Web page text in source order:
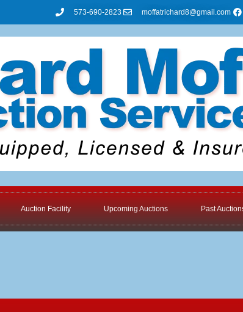
573-690-2823 moffatrichard8@gmail.com
Auction Facility Upcoming Auctions Past